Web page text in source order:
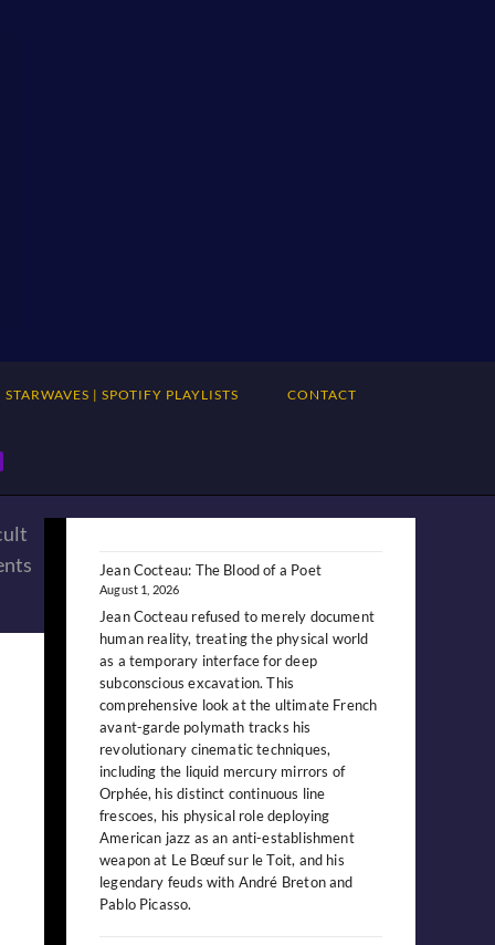
STARWAVES | SPOTIFY PLAYLISTS CONTACT
Jean Cocteau: The Blood of a Poet
August 1, 2026
Jean Cocteau refused to merely document
human reality, treating the physical world
as a temporary interface for deep
subconscious excavation. This
comprehensive look at the ultimate French
avant-garde polymath tracks his
revolutionary cinematic techniques,
including the liquid mercury mirrors of
Orphée, his distinct continuous line
frescoes, his physical role deploying
American jazz as an anti-establishment
weapon at Le Bœuf sur le Toit, and his
legendary feuds with André Breton and
Pablo Picasso.